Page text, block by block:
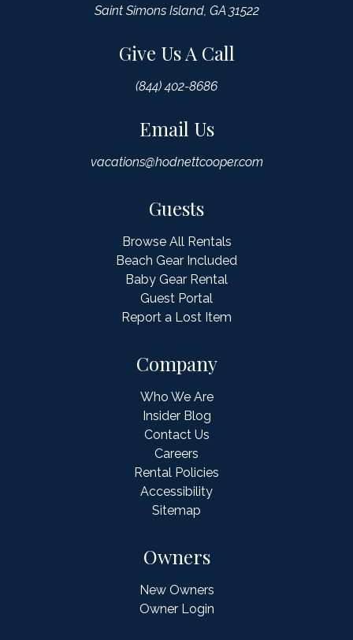
Saint Simons Island, GA 31522
Give Us A Call
(844) 402-8686
Email Us
vacations@hodnettcooper.com
Guests
Browse All Rentals
Beach Gear Included
Baby Gear Rental
Guest Portal
Report a Lost Item
Owners
New Owners
Owner Login
Company
Who We Are
Insider Blog
Contact Us
Careers
Rental Policies
Accessibility
Sitemap